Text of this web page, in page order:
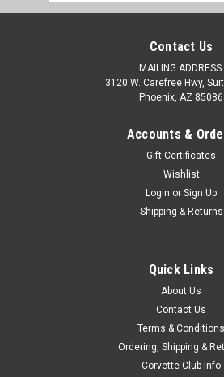
Grade Stainless Steel using an
Made to look and feel distinct and
Contact Us
MAILING ADDRESS:
3120 W. Carefree Hwy,
Phoenix, AZ 85086
Accounts &
Gift Certificates
Wishlist
Login or Sign Up
Shipping & Returns
Quick Links
About Us
Contact Us
Terms & Conditions
Ordering, Shipping &
Corvette Club Info